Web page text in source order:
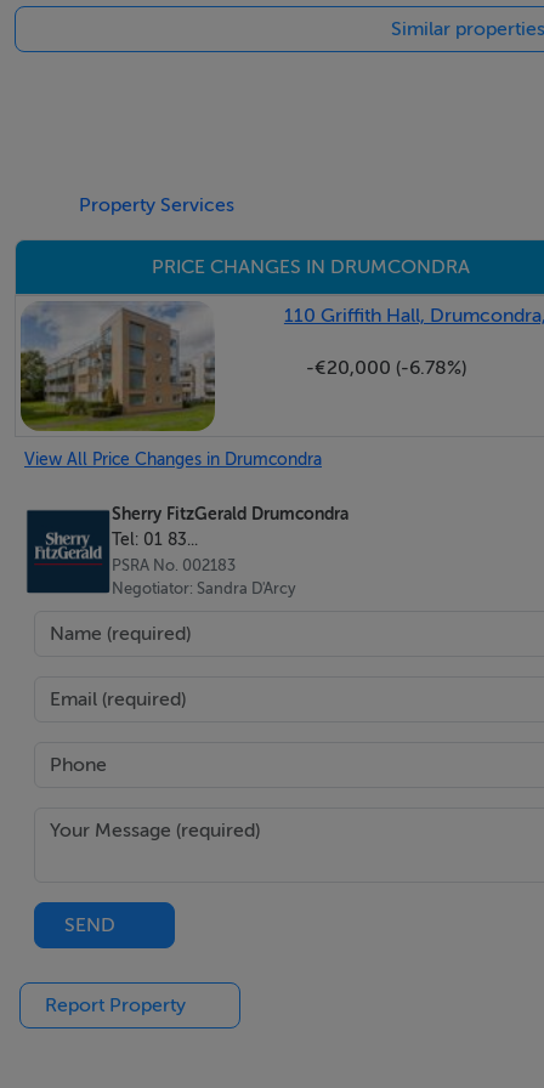
Features
Gas heating
1 car park space
Located behind security gates
BER Details
Energy Performance Indicator: 155.72 kWh/m
Similar
Property Services
PRICE CHANGES IN DRUMCONDRA
110 Griffith Hall,
-€20,000 (-6.78%)
View All Price Changes in Drumcondra
Sherry FitzGerald Drumcondra
Tel: 01 83...
PSRA No. 002183
Negotiator: Sandra D'Arcy
SEND
Report Property